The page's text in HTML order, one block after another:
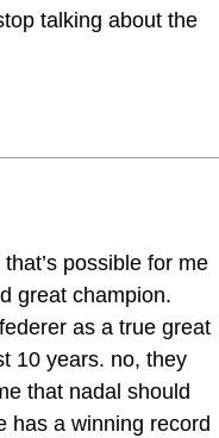
talking about the
possible for me
great champion.
as a true great
10 years. no, they
that nadal should
has a winning record